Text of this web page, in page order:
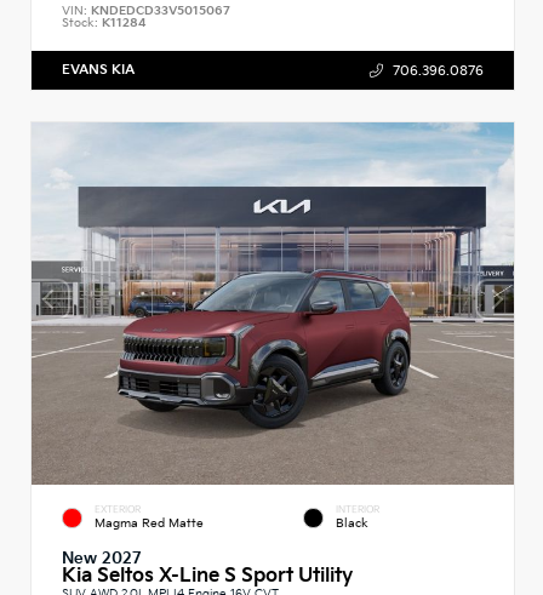
VIN: KNDEDCD33V5015067
Stock: K11284
EVANS KIA 706.396.0876
EXTERIOR
Magma Red Matte
INTERIOR
Black
New 2027
Kia Seltos X-Line S Sport Utility